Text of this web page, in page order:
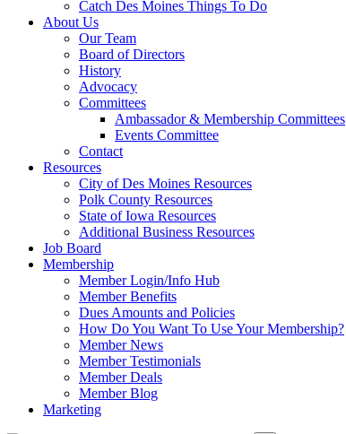
Catch Des Moines Things To Do
About Us
Our Team
Board of Directors
History
Advocacy
Committees
Ambassador & Membership Committees
Events Committee
Contact
Resources
City of Des Moines Resources
Polk County Resources
State of Iowa Resources
Additional Business Resources
Job Board
Membership
Member Login/Info Hub
Member Benefits
Dues Amounts and Policies
How Do You Want To Use Your Membership?
Member News
Member Testimonials
Member Deals
Member Blog
Marketing